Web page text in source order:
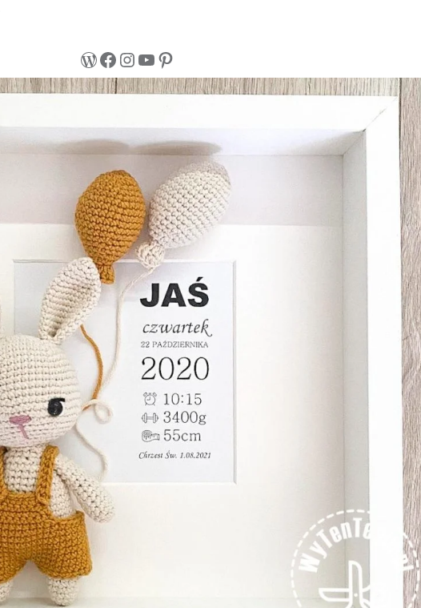
WordPress
Facebook
Instagram
YouTube
Pinterest